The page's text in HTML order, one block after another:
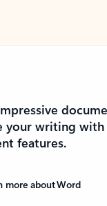
your writing
features.
more about Word